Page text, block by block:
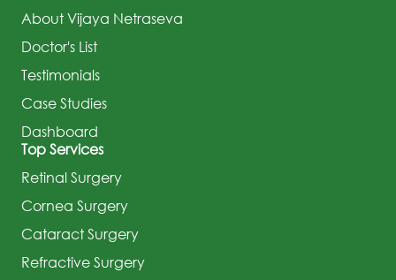
About Vijaya Netraseva
Doctor's List
Testimonials
Case Studies
Dashboard
Top Services
Retinal Surgery
Cornea Surgery
Cataract Surgery
Refractive Surgery